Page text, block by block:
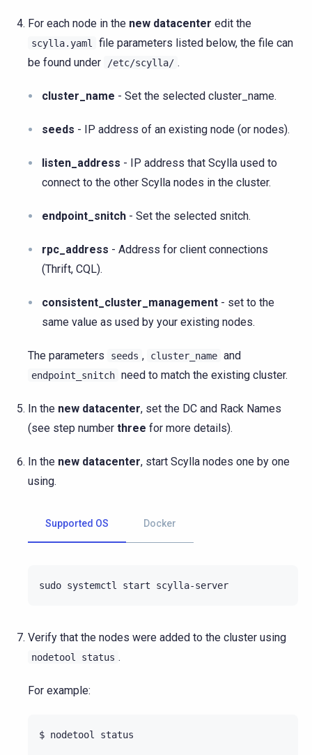
For each node in the new datacenter edit the
scylla.yaml
file parameters listed below, the file can
be found under
/etc/scylla/ .
cluster_name - Set the selected cluster_name.
seeds - IP address of an existing node (or nodes).
listen_address - IP address that Scylla used to
connect to the other Scylla nodes in the cluster.
endpoint_snitch - Set the selected snitch.
rpc_address - Address for client connections
(Thrift, CQL).
consistent_cluster_management - set to the
same value as used by your existing nodes.
The parameters seeds , cluster_name and
endpoint_snitch need to match the existing cluster.
In the new datacenter, set the DC and Rack Names
(see step number three for more details).
In the new datacenter, start Scylla nodes one by one
using.
Supported OS Docker
sudo systemctl start
Verify that the nodes were added to the cluster using
nodetool status .
For example:
$ nodetool status